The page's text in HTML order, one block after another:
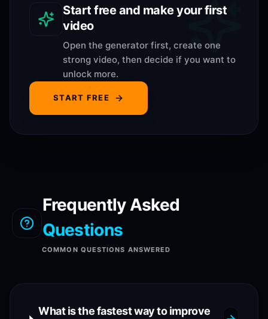
Start free and make your first
video
Open the generator first, create one
strong video, then decide if you want to
unlock more.
START FREE
Frequently Asked
Questions
COMMON QUESTIONS ANSWERED
What is the fastest way to improve